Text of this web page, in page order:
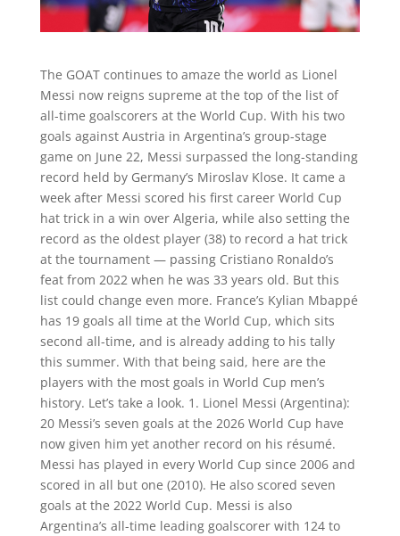
The GOAT continues to amaze the world as Lionel
Messi now reigns supreme at the top of the list of
all-time goalscorers at the World Cup. With his two
goals against Austria in Argentina’s group-stage
game on June 22, Messi surpassed the long-standing
record held by Germany’s Miroslav Klose. It came a
week after Messi scored his first career World Cup
hat trick in a win over Algeria, while also setting the
record as the oldest player (38) to record a hat trick
at the tournament — passing Cristiano Ronaldo’s
feat from 2022 when he was 33 years old. But this
list could change even more. France’s Kylian Mbappé
has 19 goals all time at the World Cup, which sits
second all-time, and is already adding to his tally
this summer. With that being said, here are the
players with the most goals in World Cup men’s
history. Let’s take a look. 1. Lionel Messi (Argentina):
20 Messi’s seven goals at the 2026 World Cup have
now given him yet another record on his résumé.
Messi has played in every World Cup since 2006 and
scored in all but one (2010). He also scored seven
goals at the 2022 World Cup. Messi is also
Argentina’s all-time leading goalscorer with 124 to